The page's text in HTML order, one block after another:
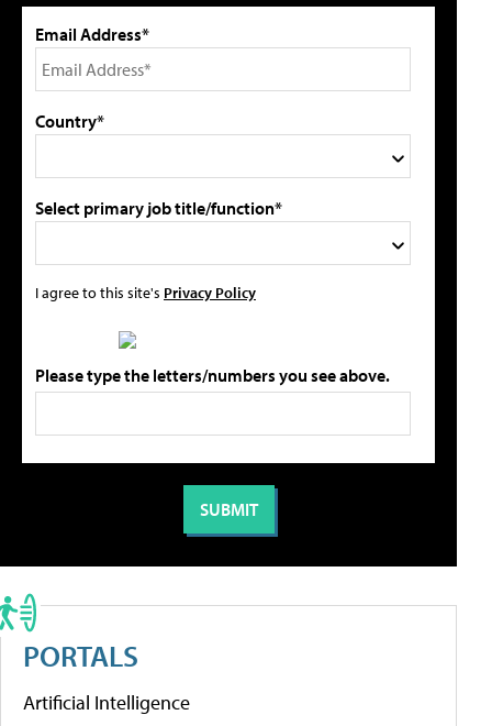
Email Address*
Country*
Select primary job title/function*
I agree to this site's Privacy Policy
Please type the letters/numbers you see above.
PORTALS
Artificial Intelligence